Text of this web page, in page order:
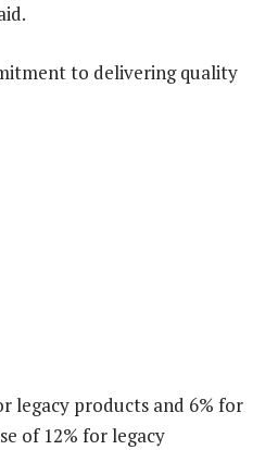
to delivering quality
legacy products and 6% for
of 12% for legacy